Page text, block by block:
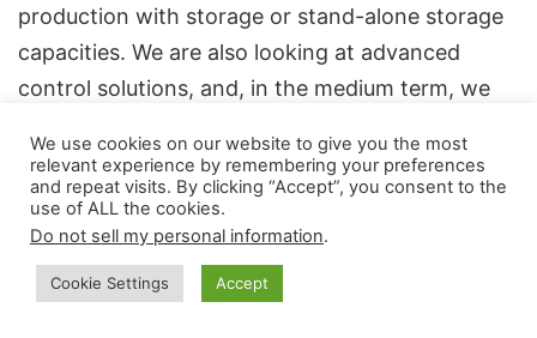
production with storage or stand-alone storage
capacities. We are also looking at advanced
control solutions, and, in the medium term, we
including green hydrogen, where the regulatory
framework and project maturity allow.
Security is not only about energy, but also about
digital technology. That’s why we attach great
We use cookies on our website to give you the most
relevant experience by remembering your preferences
and repeat visits. By clicking “Accept”, you consent to the
use of ALL the cookies.
Do not sell my personal information.
Cookie Settings Accept